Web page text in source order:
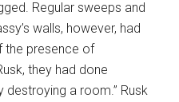
Regular sweeps and
walls, however, had
the presence of
they had done
destroying a room.” Rusk